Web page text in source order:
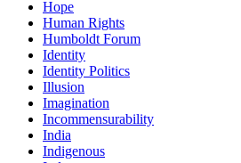
Hope
Human Rights
Humboldt Forum
Identity
Identity Politics
Illusion
Imagination
Incommensurability
India
Indigenous